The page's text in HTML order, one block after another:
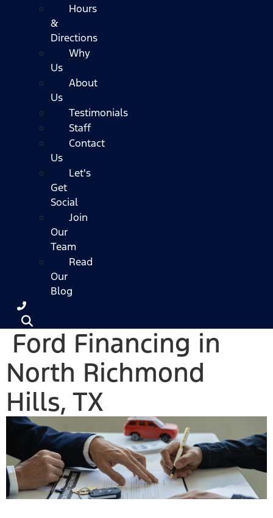
Hours
&
Directions
Why
Us
About
Us
Testimonials
Staff
Contact
Us
Let's
Get
Social
Join
Our
Team
Read
Our
Blog
Ford Financing in
North Richmond
Hills, TX